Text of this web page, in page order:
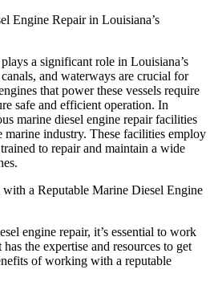
Engine Repair in Louisiana’s
a significant role in Louisiana’s
and waterways are crucial for
that power these vessels require
safe and efficient operation. In
marine diesel engine repair facilities
marine industry. These facilities employ
to repair and maintain a wide
a Reputable Marine Diesel Engine
engine repair, it’s essential to work
the expertise and resources to get
of working with a reputable